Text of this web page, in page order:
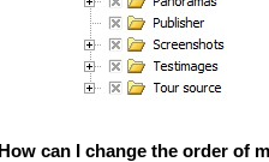
How can I change the order of